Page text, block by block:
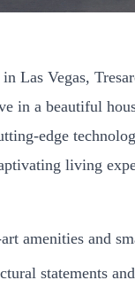
Las Vegas,
in a beautiful
edge
living
amenities and
statements